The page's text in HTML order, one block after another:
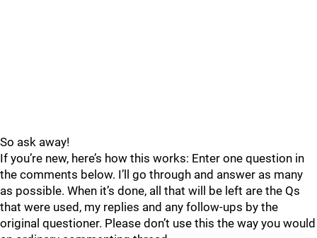
So ask away!
If you’re new, here’s how this works: Enter one question in
the comments below. I’ll go through and answer as many
as possible. When it’s done, all that will be left are the Qs
that were used, my replies and any follow-ups by the
original questioner. Please don’t use this the way you would